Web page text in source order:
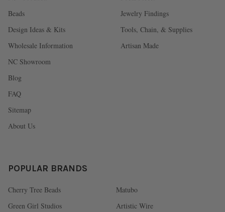
Beads
Design Ideas & Kits
Wholesale Information
NC Showroom
Blog
FAQ
Sitemap
About Us
Jewelry Findings
Tools, Chain, & Supplies
Artisan Made
POPULAR BRANDS
Cherry Tree Beads
Green Girl Studios
Matubo
Artistic Wire